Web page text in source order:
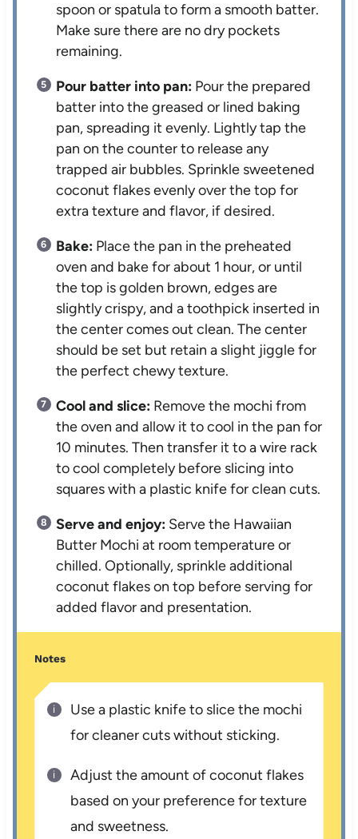
spoon or spatula to form a smooth batter.
Make sure there are no dry pockets
remaining.
Pour batter into pan: Pour the prepared
batter into the greased or lined baking
pan, spreading it evenly. Lightly tap the
pan on the counter to release any
trapped air bubbles. Sprinkle sweetened
coconut flakes evenly over the top for
extra texture and flavor, if desired.
Bake: Place the pan in the preheated
oven and bake for about 1 hour, or until
the top is golden brown, edges are
slightly crispy, and a toothpick inserted in
the center comes out clean. The center
should be set but retain a slight jiggle for
the perfect chewy texture.
Cool and slice: Remove the mochi from
the oven and allow it to cool in the pan for
10 minutes. Then transfer it to a wire rack
to cool completely before slicing into
squares with a plastic knife for clean cuts.
Serve and enjoy: Serve the Hawaiian
Butter Mochi at room temperature or
chilled. Optionally, sprinkle additional
coconut flakes on top before serving for
added flavor and presentation.
Notes
Use a plastic knife to slice the mochi
for cleaner cuts without sticking.
Adjust the amount of coconut flakes
based on your preference for texture
and sweetness.